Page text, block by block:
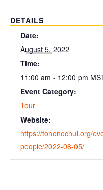
DETAILS
Date:
August 5, 2022
Time:
11:00 am - 12:00 pm
Event Category:
Tour
Website:
https://tohonochul.org/
people/2022-08-05/